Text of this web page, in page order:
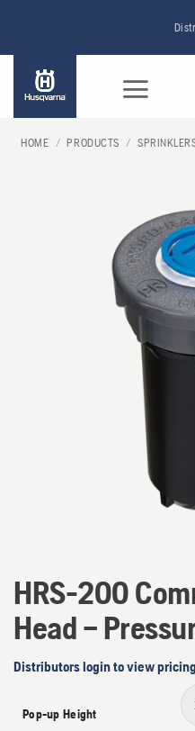
content
HOME / PRODUCTS /
HRS-200
Head –
Distributors login to view pricing
Pop-up Height